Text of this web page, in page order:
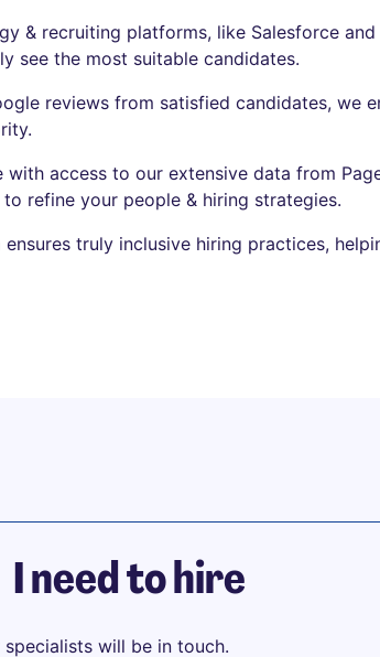
& recruiting platforms, like Salesforce
see the most suitable candidates.
reviews from satisfied candidates, we
with access to our extensive data from
refine your people & hiring strategies.
ensures truly inclusive hiring practices,
I need to hire
will be in touch.